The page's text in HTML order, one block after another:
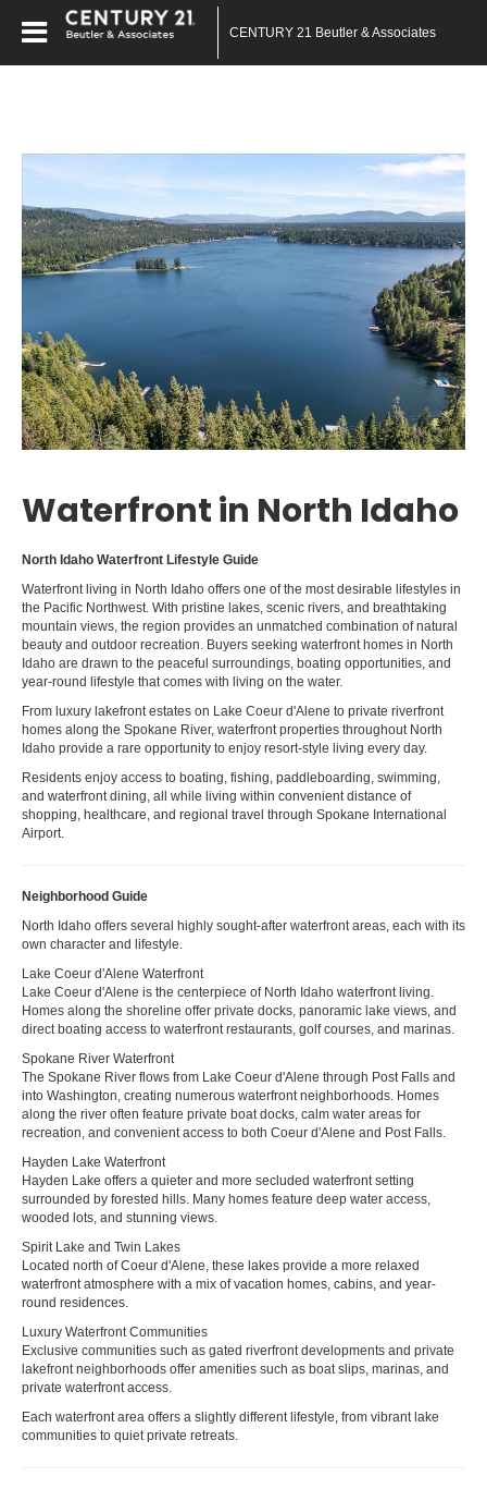
CENTURY 21 Beutler & Associates
Waterfront in North Idaho
North Idaho Waterfront Lifestyle Guide
Waterfront living in North Idaho offers one of the most desirable lifestyles in
the Pacific Northwest. With pristine lakes, scenic rivers, and breathtaking
mountain views, the region provides an unmatched combination of natural
beauty and outdoor recreation. Buyers seeking waterfront homes in North
Idaho are drawn to the peaceful surroundings, boating opportunities, and
year-round lifestyle that comes with living on the water.
From luxury lakefront estates on Lake Coeur d'Alene to private riverfront
homes along the Spokane River, waterfront properties throughout North
Idaho provide a rare opportunity to enjoy resort-style living every day.
Residents enjoy access to boating, fishing, paddleboarding, swimming,
and waterfront dining, all while living within convenient distance of
shopping, healthcare, and regional travel through Spokane International
Airport.
Neighborhood Guide
North Idaho offers several highly sought-after waterfront areas, each with its
own character and lifestyle.
Lake Coeur d'Alene Waterfront
Lake Coeur d'Alene is the centerpiece of North Idaho waterfront living.
Homes along the shoreline offer private docks, panoramic lake views, and
direct boating access to waterfront restaurants, golf courses, and marinas.
Spokane River Waterfront
The Spokane River flows from Lake Coeur d'Alene through Post Falls and
into Washington, creating numerous waterfront neighborhoods. Homes
along the river often feature private boat docks, calm water areas for
recreation, and convenient access to both Coeur d'Alene and Post Falls.
Hayden Lake Waterfront
Hayden Lake offers a quieter and more secluded waterfront setting
surrounded by forested hills. Many homes feature deep water access,
wooded lots, and stunning views.
Spirit Lake and Twin Lakes
Located north of Coeur d'Alene, these lakes provide a more relaxed
waterfront atmosphere with a mix of vacation homes, cabins, and year-
round residences.
Luxury Waterfront Communities
Exclusive communities such as gated riverfront developments and private
lakefront neighborhoods offer amenities such as boat slips, marinas, and
private waterfront access.
Each waterfront area offers a slightly different lifestyle, from vibrant lake
communities to quiet private retreats.